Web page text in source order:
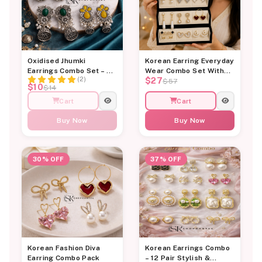
Oxidised Jhumki
Earrings Combo Set – 4
Pair Traditional Stone
Studded Earrings for
Women | Shopkart24
(2)
$10$14
Cart
Buy Now
Korean Earring Everyday
Wear Combo Set With
Jewellery Organiser
Box
$27$57
Cart
Buy Now
30% OFF
Korean Fashion Diva
Earring Combo Pack
37% OFF
Korean Earrings Combo
– 12 Pair Stylish &